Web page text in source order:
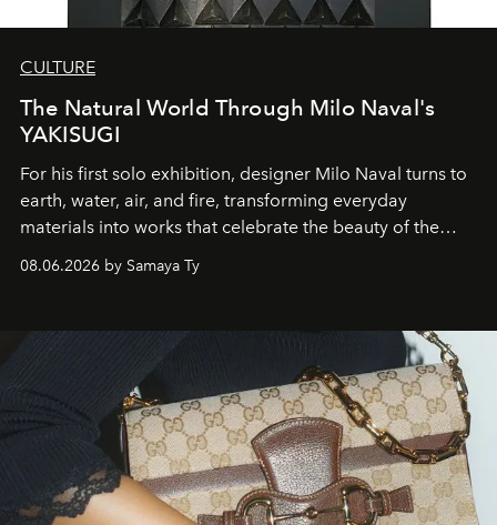
CULTURE
The Natural World Through Milo Naval's
YAKISUGI
For his first solo exhibition, designer Milo Naval turns to
earth, water, air, and fire, transforming everyday
materials into works that celebrate the beauty of the
08.06.2026 by Samaya Ty